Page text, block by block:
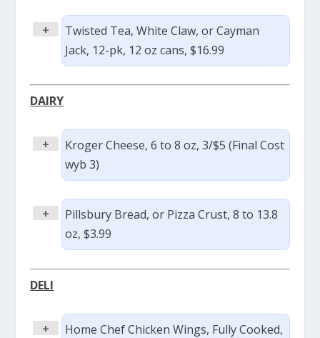
+
Twisted Tea, White Claw, or Cayman
Jack, 12-pk, 12 oz cans, $16.99
DAIRY
+
Kroger Cheese, 6 to 8 oz, 3/$5 (Final Cost
wyb 3)
+
Pillsbury Bread, or Pizza Crust, 8 to 13.8
oz, $3.99
DELI
+
Home Chef Chicken Wings, Fully Cooked,